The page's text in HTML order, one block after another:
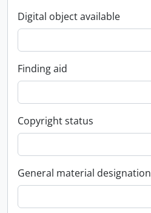
Digital object available
Finding aid
Copyright status
General material designation